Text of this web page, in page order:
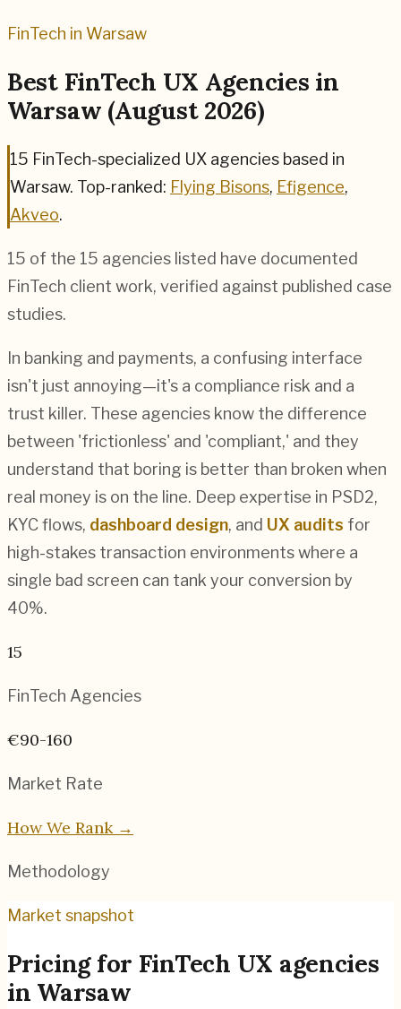
FinTech in Warsaw
Best FinTech UX Agencies in
Warsaw (August 2026)
15 FinTech-specialized UX agencies based in
Warsaw. Top-ranked: Flying Bisons, Efigence,
Akveo.
15 of the 15 agencies listed have documented
FinTech client work, verified against published case
studies.
In banking and payments, a confusing interface
isn't just annoying—it's a compliance risk and a
trust killer. These agencies know the difference
between 'frictionless' and 'compliant,' and they
understand that boring is better than broken when
real money is on the line. Deep expertise in PSD2,
KYC flows, dashboard design, and UX audits for
high-stakes transaction environments where a
single bad screen can tank your conversion by
40%.
15
FinTech Agencies
€90-160
Market Rate
How We Rank →
Methodology
Market snapshot
Pricing for FinTech UX agencies
in Warsaw